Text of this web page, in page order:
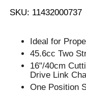
SKU: 11432000737
Ideal for
45.6cc Two
16"/40cm
Drive Link
One Position